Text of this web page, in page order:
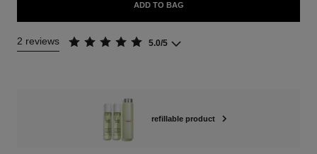
ADD TO BAG
2 reviews 5.0/5
refillable product